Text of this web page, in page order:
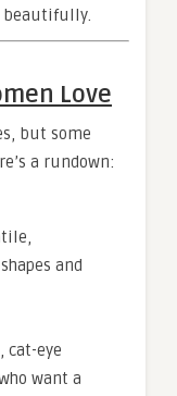
beautifully.
Love
but some
a rundown:
and
cat-eye
want a